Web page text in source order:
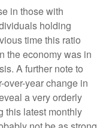
in those with
holding
time this ratio
the economy was in
A further note to
year change in
a very orderly
this latest monthly